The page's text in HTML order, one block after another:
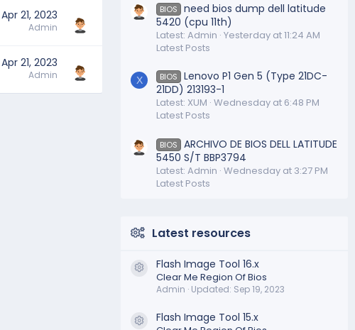
Apr 21, 2023
Admin
Apr 21, 2023
Admin
BIOS
need bios dump dell latitude
5420 (cpu 11th)
Latest: Admin Yesterday at 11:24 AM
Latest Posts
X BIOS
Lenovo P1 Gen 5 (Type 21DC-
21DD) 213193-1
Latest: XUM Wednesday at 6:48 PM
Latest Posts
BIOS
ARCHIVO DE BIOS DELL LATITUDE
5450 S/T BBP3794
Latest: Admin Wednesday at 3:27 PM
Latest Posts
Latest resources
Resource icon
Flash Image Tool 16.x
Clear Me Region Of Bios
Admin Updated: Sep 19, 2023
Resource icon
Flash Image Tool 15.x